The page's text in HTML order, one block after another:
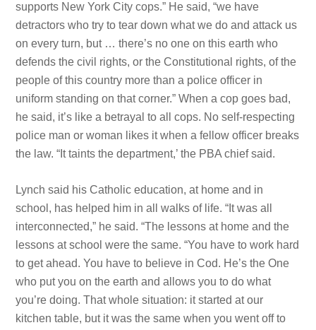
supports New York City cops.” He said, “we have
detractors who try to tear down what we do and attack us
on every turn, but … there’s no one on this earth who
defends the civil rights, or the Constitutional rights, of the
people of this country more than a police officer in
uniform standing on that corner.” When a cop goes bad,
he said, it’s like a betrayal to all cops. No self-respecting
police man or woman likes it when a fellow officer breaks
the law. “It taints the department,’ the PBA chief said.
Lynch said his Catholic education, at home and in
school, has helped him in all walks of life. “It was all
interconnected,” he said. “The lessons at home and the
lessons at school were the same. “You have to work hard
to get ahead. You have to believe in Cod. He’s the One
who put you on the earth and allows you to do what
you’re doing. That whole situation: it started at our
kitchen table, but it was the same when you went off to